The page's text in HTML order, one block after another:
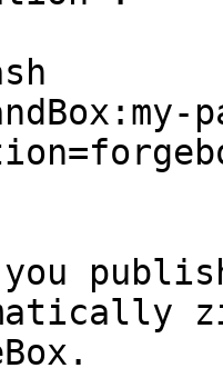
you